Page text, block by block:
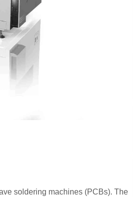
soldering machines (PCBs). The